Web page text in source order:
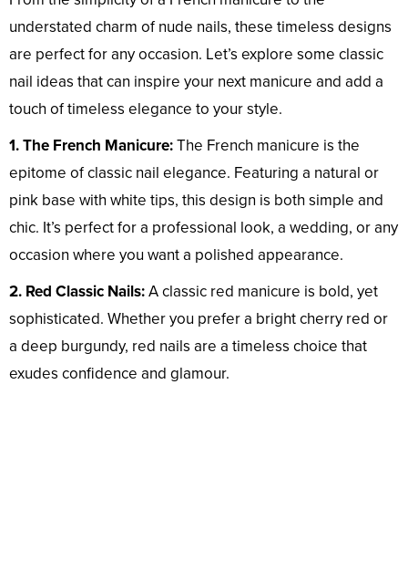
understated charm of nude nails, these timeless designs
are perfect for any occasion. Let’s explore some classic
nail ideas that can inspire your next manicure and add a
touch of timeless elegance to your style.
1. The French Manicure:The French manicure is the
epitome of classic nail elegance. Featuring a natural or
pink base with white tips, this design is both simple and
chic. It’s perfect for a professional look, a wedding, or any
occasion where you want a polished appearance.
2. Red Classic Nails:A classic red manicure is bold, yet
sophisticated. Whether you prefer a bright cherry red or
a deep burgundy, red nails are a timeless choice that
exudes confidence and glamour.